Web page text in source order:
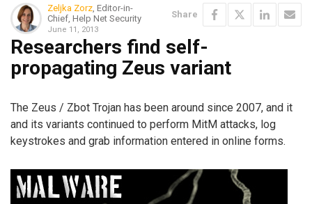
Zeljka Zorz, Editor-in-
Chief, Help Net Security
June 11, 2013
Share
Researchers find self-
propagating Zeus variant
The Zeus / Zbot Trojan has been around since 2007, and it
and its variants continued to perform MitM attacks, log
keystrokes and grab information entered in online forms.